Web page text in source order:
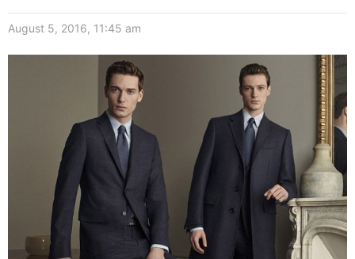
August 5, 2016, 11:45 am